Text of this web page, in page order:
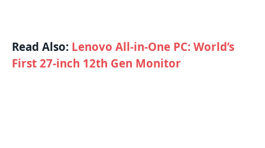
Read Also: Lenovo All-in-One PC: World’s
First 27-inch 12th Gen Monitor